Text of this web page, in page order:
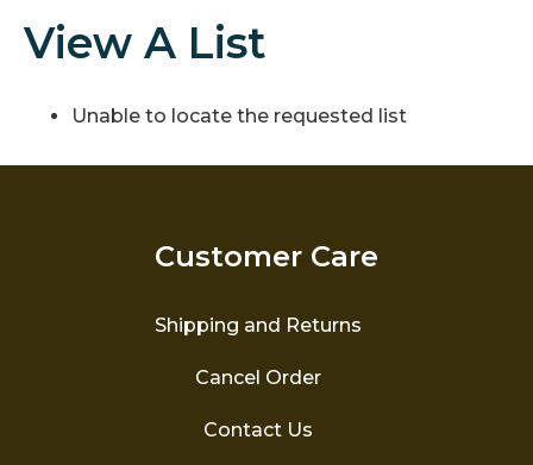
View A List
Unable to locate the requested list
Customer Care
Shipping and Returns
Cancel Order
Contact Us